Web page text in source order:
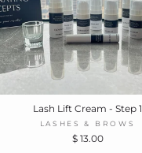
Lash Lift Cream - Step 1
LASHES & BROWS
$ 13.00